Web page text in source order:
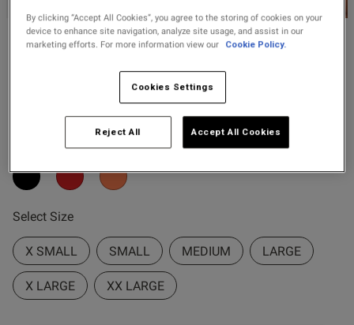
Fragrance
Buy 1 Get 1 Half
Price Stockings
Ann Summers
Availing All Over Lace Cami
£18.20
5 out of 5 star rating
3 Reviews
Select Size
X SMALL SMALL MEDIUM LARGE
X LARGE XX LARGE
this review helpful?
0
0
Published
31/03/26
By clicking “Accept All Cookies”, you agree to the storing of cookies on your
device to enhance site navigation, analyze site usage, and assist in our
marketing efforts. For more information view our
Cookie Policy.
Cookies Settings
Reject All Accept All Cookies